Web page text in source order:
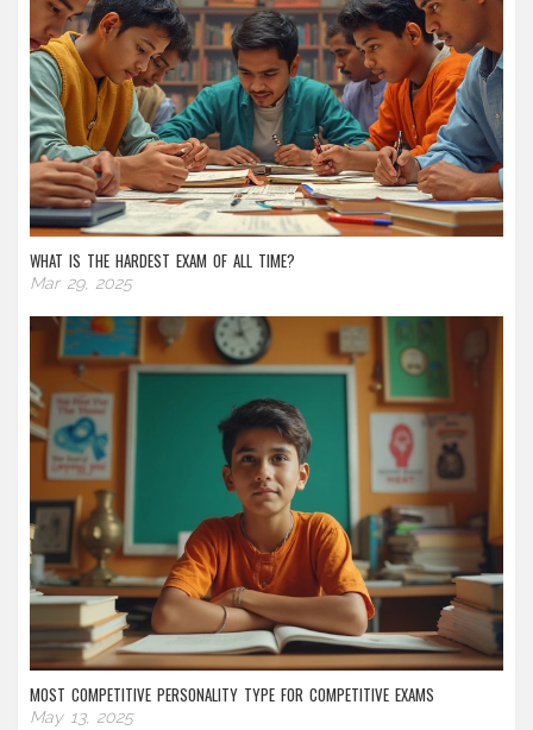
WHAT IS THE HARDEST EXAM OF ALL TIME?
Mar 29, 2025
MOST COMPETITIVE PERSONALITY TYPE FOR COMPETITIVE EXAMS
May 13, 2025